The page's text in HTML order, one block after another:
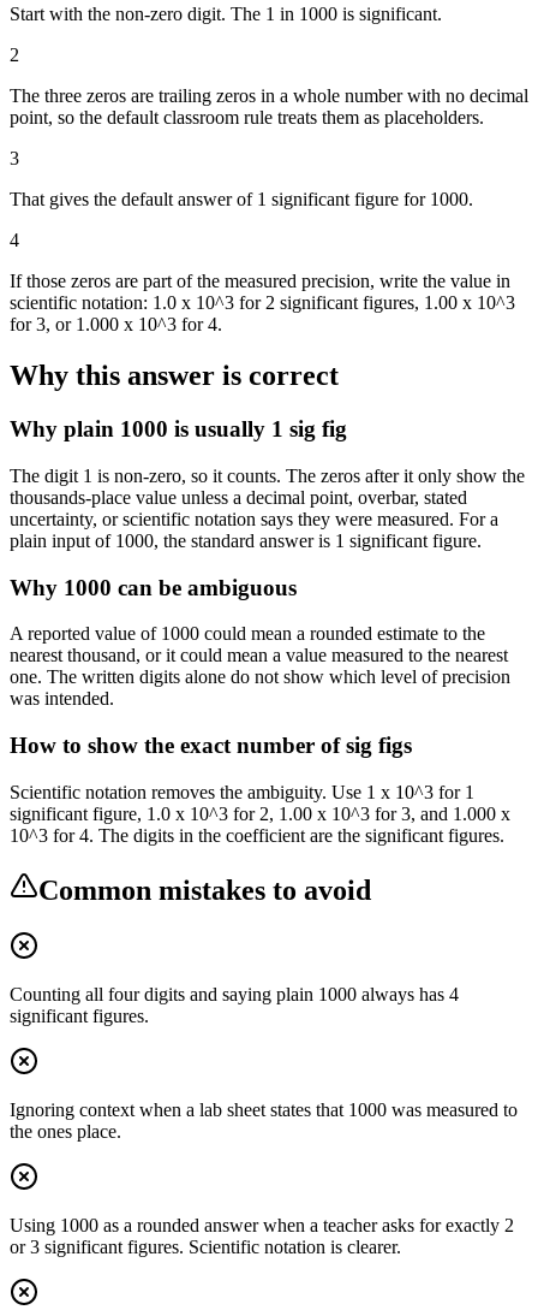
Start with the non-zero digit. The 1 in 1000 is significant.
2
The three zeros are trailing zeros in a whole number with no decimal
point, so the default classroom rule treats them as placeholders.
3
That gives the default answer of 1 significant figure for 1000.
4
If those zeros are part of the measured precision, write the value in
scientific notation: 1.0 x 10^3 for 2 significant figures, 1.00 x 10^3
for 3, or 1.000 x 10^3 for 4.
Why this answer is correct
Why plain 1000 is usually 1 sig fig
The digit 1 is non-zero, so it counts. The zeros after it only show the
thousands-place value unless a decimal point, overbar, stated
uncertainty, or scientific notation says they were measured. For a
plain input of 1000, the standard answer is 1 significant figure.
Why 1000 can be ambiguous
A reported value of 1000 could mean a rounded estimate to the
nearest thousand, or it could mean a value measured to the nearest
one. The written digits alone do not show which level of precision
was intended.
How to show the exact number of sig figs
Scientific notation removes the ambiguity. Use 1 x 10^3 for 1
significant figure, 1.0 x 10^3 for 2, 1.00 x 10^3 for 3, and 1.000 x
10^3 for 4. The digits in the coefficient are the significant figures.
Common mistakes to avoid
Counting all four digits and saying plain 1000 always has 4
significant figures.
Ignoring context when a lab sheet states that 1000 was measured to
the ones place.
Using 1000 as a rounded answer when a teacher asks for exactly 2
or 3 significant figures. Scientific notation is clearer.